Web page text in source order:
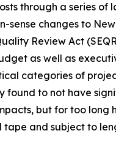
through a series of
sense changes to New
Review Act
as well as
categories of
found to not have
but for too long
tape and subject to